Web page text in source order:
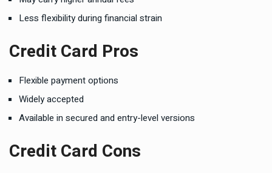
Less flexibility during financial strain
Credit Card Pros
Flexible payment options
Widely accepted
Available in secured and entry-level versions
Credit Card Cons